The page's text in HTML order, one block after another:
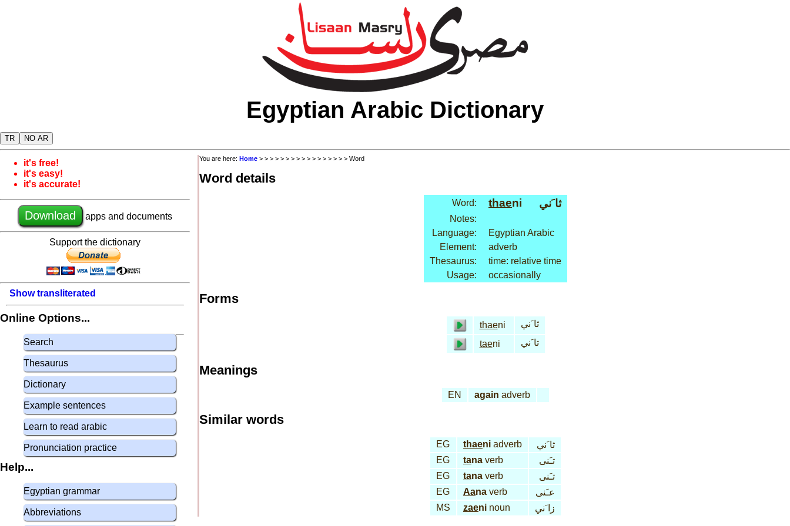
Egyptian Arabic Dictionary
TR NO AR
it's free!
it's easy!
it's accurate!
Download apps and documents
Support the dictionary
Show transliterated
Online Options...
Search
Thesaurus
Dictionary
Example sentences
Learn to read arabic
Pronunciation practice
Help...
Egyptian grammar
Abbreviations
You are here: Home > > > > > > > > > > > > > > > > > Word
Word details
Word: thaeni ثا َني
Notes:
Language:
Egyptian Arabic
Element:
adverb
Thesaurus:
time: relative time
Usage:
occasionally
Forms
thaeni
ثا َني
taeni تا َني
Meanings
EN again adverb
Similar words
EG thaeni adverb
ثا َني
EG
tana verb
تـَنى
EG
tana verb
تـَنى
EG
Aana verb
عـَنى
MS
zaeni noun زا َني